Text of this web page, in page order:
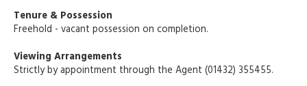
Tenure & Possession
Freehold - vacant possession on completion.
Viewing Arrangements
Strictly by appointment through the Agent (01432) 355455.